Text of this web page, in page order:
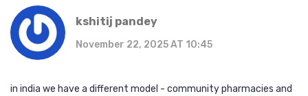
kshitij pandey
November 22, 2025 AT 10:45
in india we have a different model - community pharmacies and